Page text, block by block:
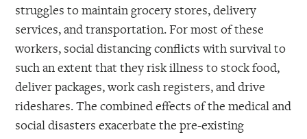
struggles to maintain grocery stores, delivery
services, and transportation. For most of these
workers, social distancing conflicts with survival to
such an extent that they risk illness to stock food,
deliver packages, work cash registers, and drive
rideshares. The combined effects of the medical and
social disasters exacerbate the pre-existing